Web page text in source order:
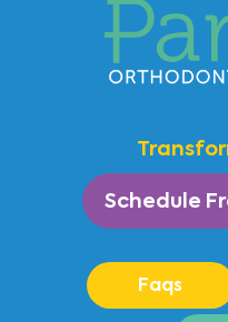
Schedule
Faqs